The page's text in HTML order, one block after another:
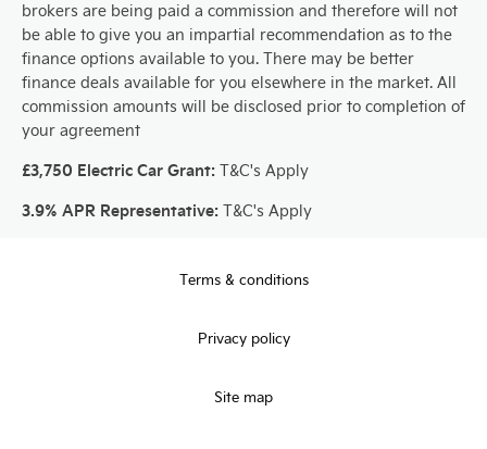
brokers are being paid a commission and therefore will not
be able to give you an impartial recommendation as to the
finance options available to you. There may be better
finance deals available for you elsewhere in the market. All
commission amounts will be disclosed prior to completion of
your agreement
£3,750 Electric Car Grant: T&C's Apply
3.9% APR Representative: T&C's Apply
Terms & conditions
Privacy policy
Site map